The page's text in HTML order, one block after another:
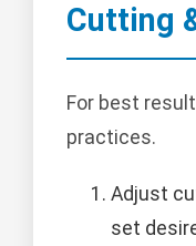
Cutting
For best
practices.
Adjust
set